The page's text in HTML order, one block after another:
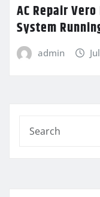
AC Repair
System
admin